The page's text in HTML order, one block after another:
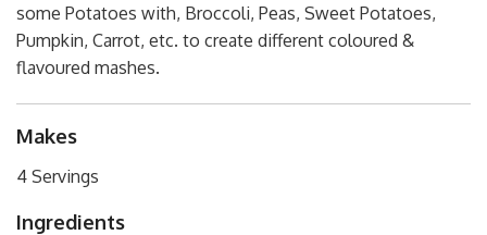
some Potatoes with, Broccoli, Peas, Sweet Potatoes,
Pumpkin, Carrot, etc. to create different coloured &
flavoured mashes.
Makes
4 Servings
Ingredients